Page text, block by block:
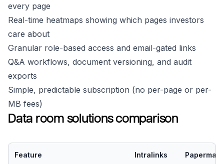
every page
Real-time heatmaps showing which pages investors
care about
Granular role-based access and email-gated links
Q&A workflows, document versioning, and audit
exports
Simple, predictable subscription (no per-page or per-
MB fees)
Data room solutions comparison
Feature Intralinks Papermark